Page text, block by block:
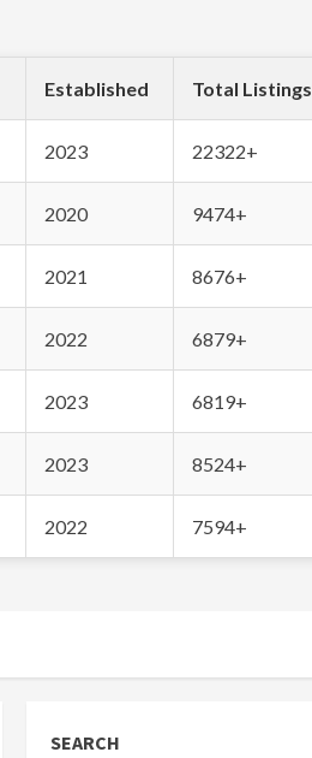
Established Total Listings
2023 22322+
2020 9474+
2021 8676+
2022 6879+
2023 6819+
2023 8524+
2022 7594+
SEARCH